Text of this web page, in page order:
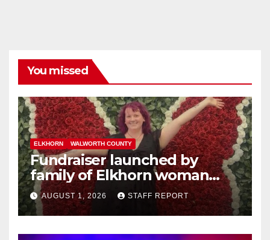
You missed
ELKHORN WALWORTH COUNTY
Fundraiser launched by
family of Elkhorn woman
struck and killed by
commuter train in Illinois
AUGUST 1, 2026 STAFF REPORT